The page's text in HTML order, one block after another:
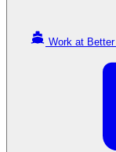
Work at